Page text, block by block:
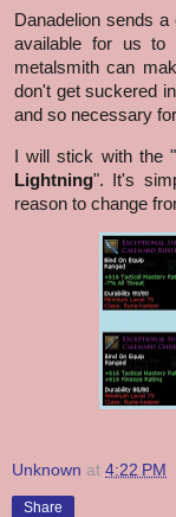
Danadelion sends
available for us to
metalsmith can
don't get suckered
and so necessary
I will stick with the "
Lightning". It's
reason to change
Unknown at 4:22 PM
Share